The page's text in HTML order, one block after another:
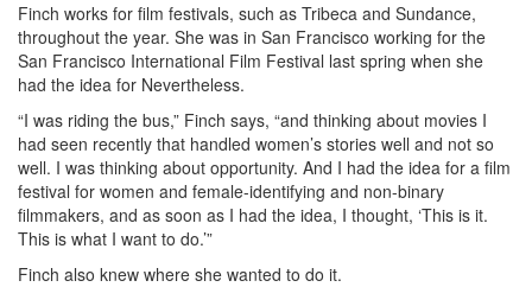
Finch works for film festivals, such as Tribeca and Sundance,
throughout the year. She was in San Francisco working for the
San Francisco International Film Festival last spring when she
had the idea for Nevertheless.
“I was riding the bus,” Finch says, “and thinking about movies I
had seen recently that handled women’s stories well and not so
well. I was thinking about opportunity. And I had the idea for a film
festival for women and female-identifying and non-binary
filmmakers, and as soon as I had the idea, I thought, ‘This is it.
This is what I want to do.’”
Finch also knew where she wanted to do it.